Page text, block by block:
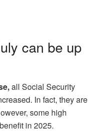
can be up
all Social Security
In fact, they are
some high
in 2025.